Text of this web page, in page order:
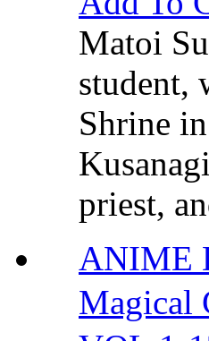
Matoi
student,
Shrine
priest,
ANIME
Magical